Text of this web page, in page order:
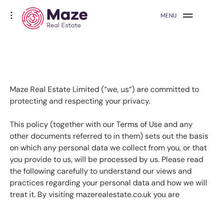
Skip
to
Maze Real Estate
toggle
open/close
sidebar
MENU
Maze Real Estate Limited (“we, us“) are committed to
protecting and respecting your privacy.
This policy (together with ourTerms of Useand any
other documents referred to in them) sets out the basis
on which any personal data we collect from you, or that
you provide to us, will be processed by us. Please read
the following carefully to understand our views and
practices regarding your personal data and how we will
treat it. By visiting mazerealestate.co.uk you are